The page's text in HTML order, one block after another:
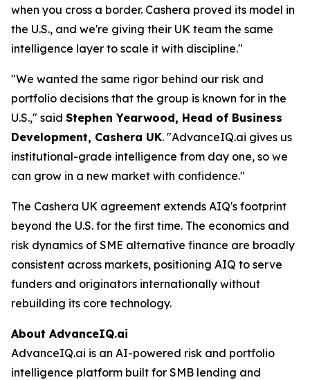
when you cross a border. Cashera proved its model in
the U.S., and we're giving their UK team the same
intelligence layer to scale it with discipline."
"We wanted the same rigor behind our risk and
portfolio decisions that the group is known for in the
U.S.," said Stephen Yearwood, Head of Business
Development, Cashera UK. "AdvanceIQ.ai gives us
institutional-grade intelligence from day one, so we
can grow in a new market with confidence."
The Cashera UK agreement extends AIQ's footprint
beyond the U.S. for the first time. The economics and
risk dynamics of SME alternative finance are broadly
consistent across markets, positioning AIQ to serve
funders and originators internationally without
rebuilding its core technology.
About AdvanceIQ.ai
AdvanceIQ.ai is an AI-powered risk and portfolio
intelligence platform built for SMB lending and